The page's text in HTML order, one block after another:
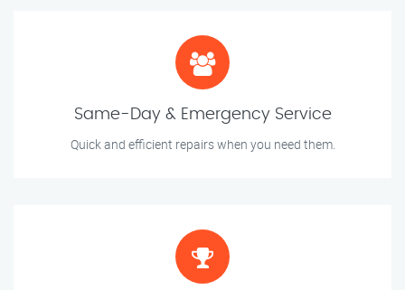
Same-Day & Emergency Service
Quick and efficient repairs when you need them.